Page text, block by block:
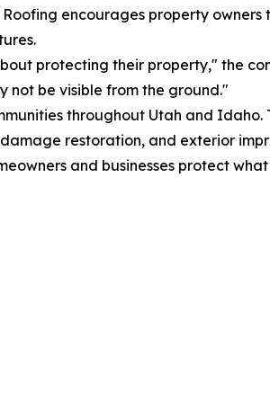
encourages property
protecting their property," the
not be visible from the ground."
throughout Utah and
restoration, and exterior
and businesses protect